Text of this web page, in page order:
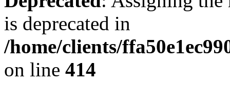
is deprecated in
/home/clients/
on line 414